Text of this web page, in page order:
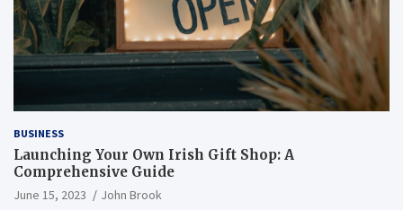
BUSINESS
Launching Your Own Irish Gift Shop: A
Comprehensive Guide
June 15, 2023
John Brook